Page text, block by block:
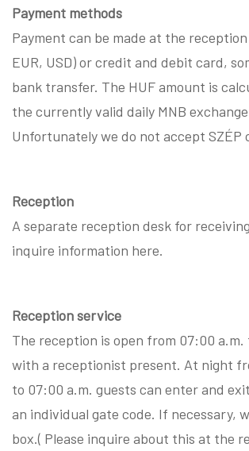
Payment methods
Payment can be made at the reception
EUR, USD) or credit and debit card,
bank transfer. The HUF amount is
the currently valid daily MNB
Unfortunately we do not accept SZÉP
Reception
A separate reception desk for
inquire information here.
Reception service
The reception is open from 07:00 a.m.
with a receptionist present. At night
to 07:00 a.m. guests can enter and
an individual gate code. If necessary,
box.( Please inquire about this at the